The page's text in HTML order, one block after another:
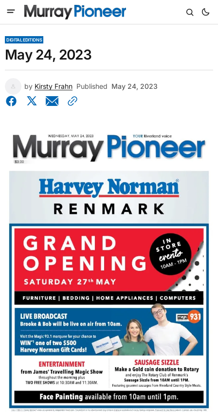
DIGITAL EDITIONS
May 24, 2023
by Kirsty Frahn Published May 24, 2023